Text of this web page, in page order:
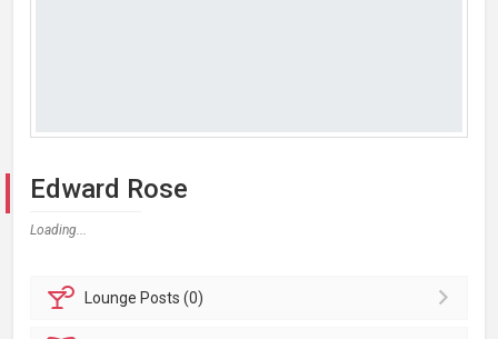
Edward Rose
Loading...
Lounge Posts (0)